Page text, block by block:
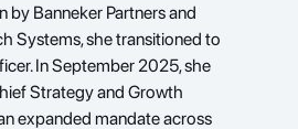
by Banneker Partners and
Systems, she transitioned to
In September 2025, she
Strategy and Growth
expanded mandate across